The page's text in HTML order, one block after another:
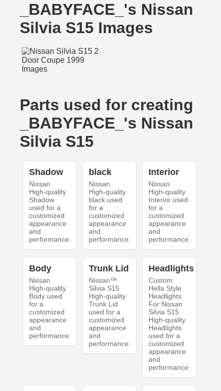
_BABYFACE_'s Nissan
Silvia S15 Images
Parts used for creating
_BABYFACE_'s Nissan
Silvia S15
Shadow
Nissan
High-quality
Shadow
used for a
customized
appearance
and
performance.
black
Nissan
High-quality
black used
for a
customized
appearance
and
performance.
Interior
Nissan
High-quality
Interior used
for a
customized
appearance
and
performance.
Body
Nissan
High-quality
Body used
for a
customized
appearance
and
performance.
Trunk Lid
Nissan™
Silvia S15
High-quality
Trunk Lid
used for a
customized
appearance
and
performance.
Headlights
Custom
Hella Style
Headlights
For Nissan
Silvia S15
High-quality
Headlights
used for a
customized
appearance
and
performance.